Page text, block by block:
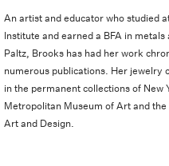
An artist and educator who studied
Institute and earned a BFA in metals
Paltz, Brooks has had her work
numerous publications. Her jewelry
in the permanent collections of New
Metropolitan Museum of Art and
Art and Design.